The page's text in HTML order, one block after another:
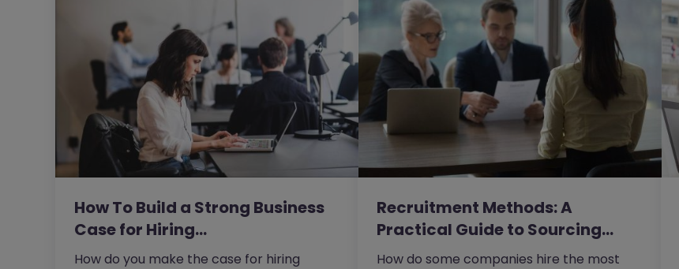
How To Build a Strong Business
Case for Hiring…
How do you make the case for hiring
Recruitment Methods: A
Practical Guide to Sourcing
the…
How do some companies hire the most